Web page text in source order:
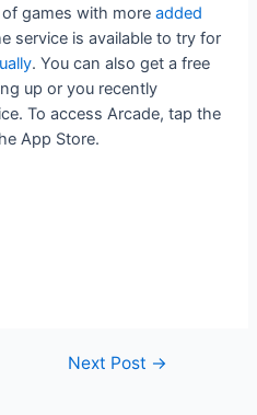
of games with moreadded
service is available to try for
. You can also get a free
up or you recently
To access Arcade, tap the
App Store.
Next Post →